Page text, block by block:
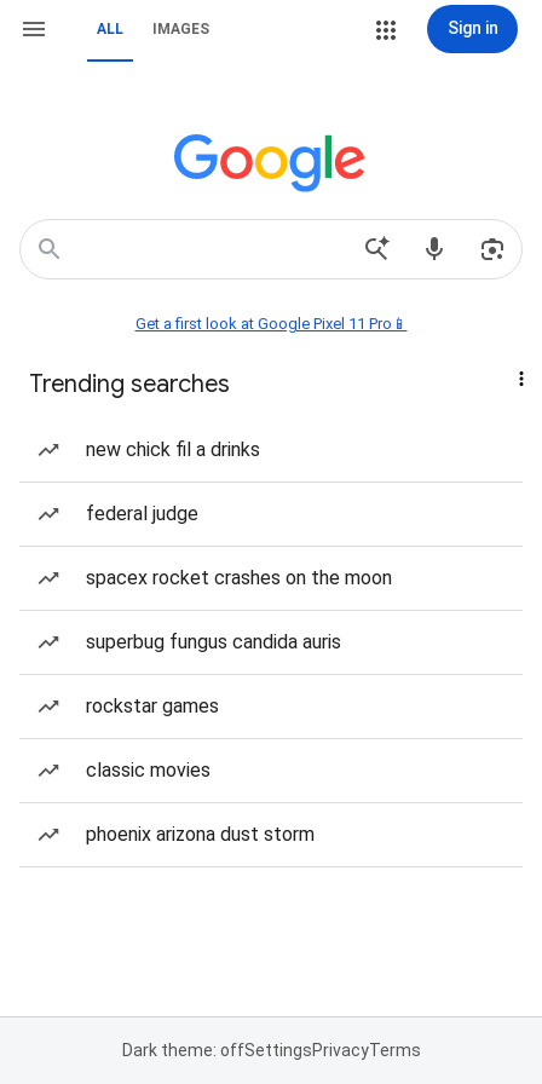
ALL IMAGES Sign in
Get a first look at Google Pixel 11 Pro📱
Trending searches
new chick fil a drinks
federal judge
spacex rocket crashes on the moon
superbug fungus candida auris
rockstar games
classic movies
phoenix arizona dust storm
Dark theme: offSettingsPrivacyTerms